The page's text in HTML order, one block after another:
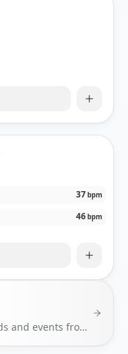
37bpm
46bpm
See the top athletes, records and events from